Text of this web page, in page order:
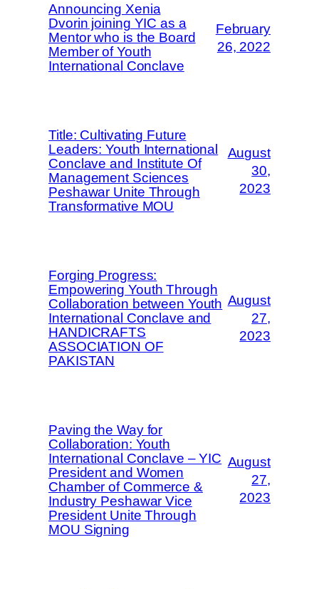
Announcing Xenia
Dvorin joining YIC as a
Mentor who is the Board
Member of Youth
International Conclave
February
26, 2022
Title: Cultivating Future
Leaders: Youth International
Conclave and Institute Of
Management Sciences
Peshawar Unite Through
Transformative MOU
August
30,
2023
Forging Progress:
Empowering Youth Through
Collaboration between Youth
International Conclave and
HANDICRAFTS
ASSOCIATION OF
PAKISTAN
August
27,
2023
Paving the Way for
Collaboration: Youth
International Conclave – YIC
President and Women
Chamber of Commerce &
Industry Peshawar Vice
President Unite Through
MOU Signing
August
27,
2023